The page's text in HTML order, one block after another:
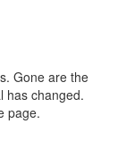
Gone are the
has changed.
page.